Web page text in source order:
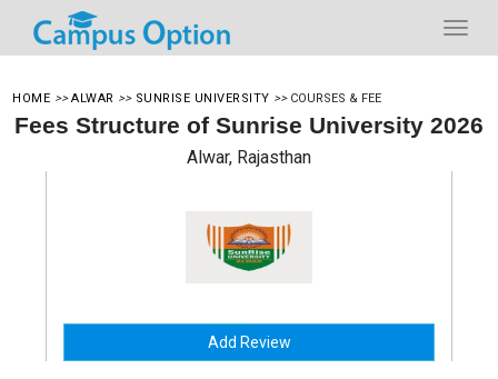
HOME >> ALWAR >> SUNRISE UNIVERSITY >> COURSES & FEE
Fees Structure of Sunrise University 2026
Alwar, Rajasthan
Add Review